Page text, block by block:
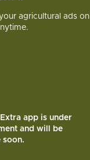
agricultural ads on
app is under
and will be
soon.